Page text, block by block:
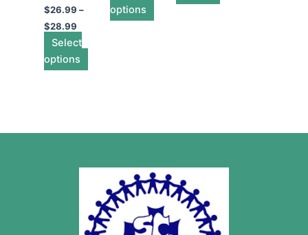
$26.99 –
$28.99
Select
options
options